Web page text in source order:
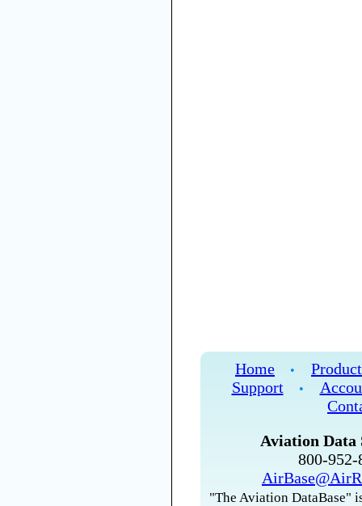
Home •
Support
•
Aviation Data
800-
"The Aviation DataBase"